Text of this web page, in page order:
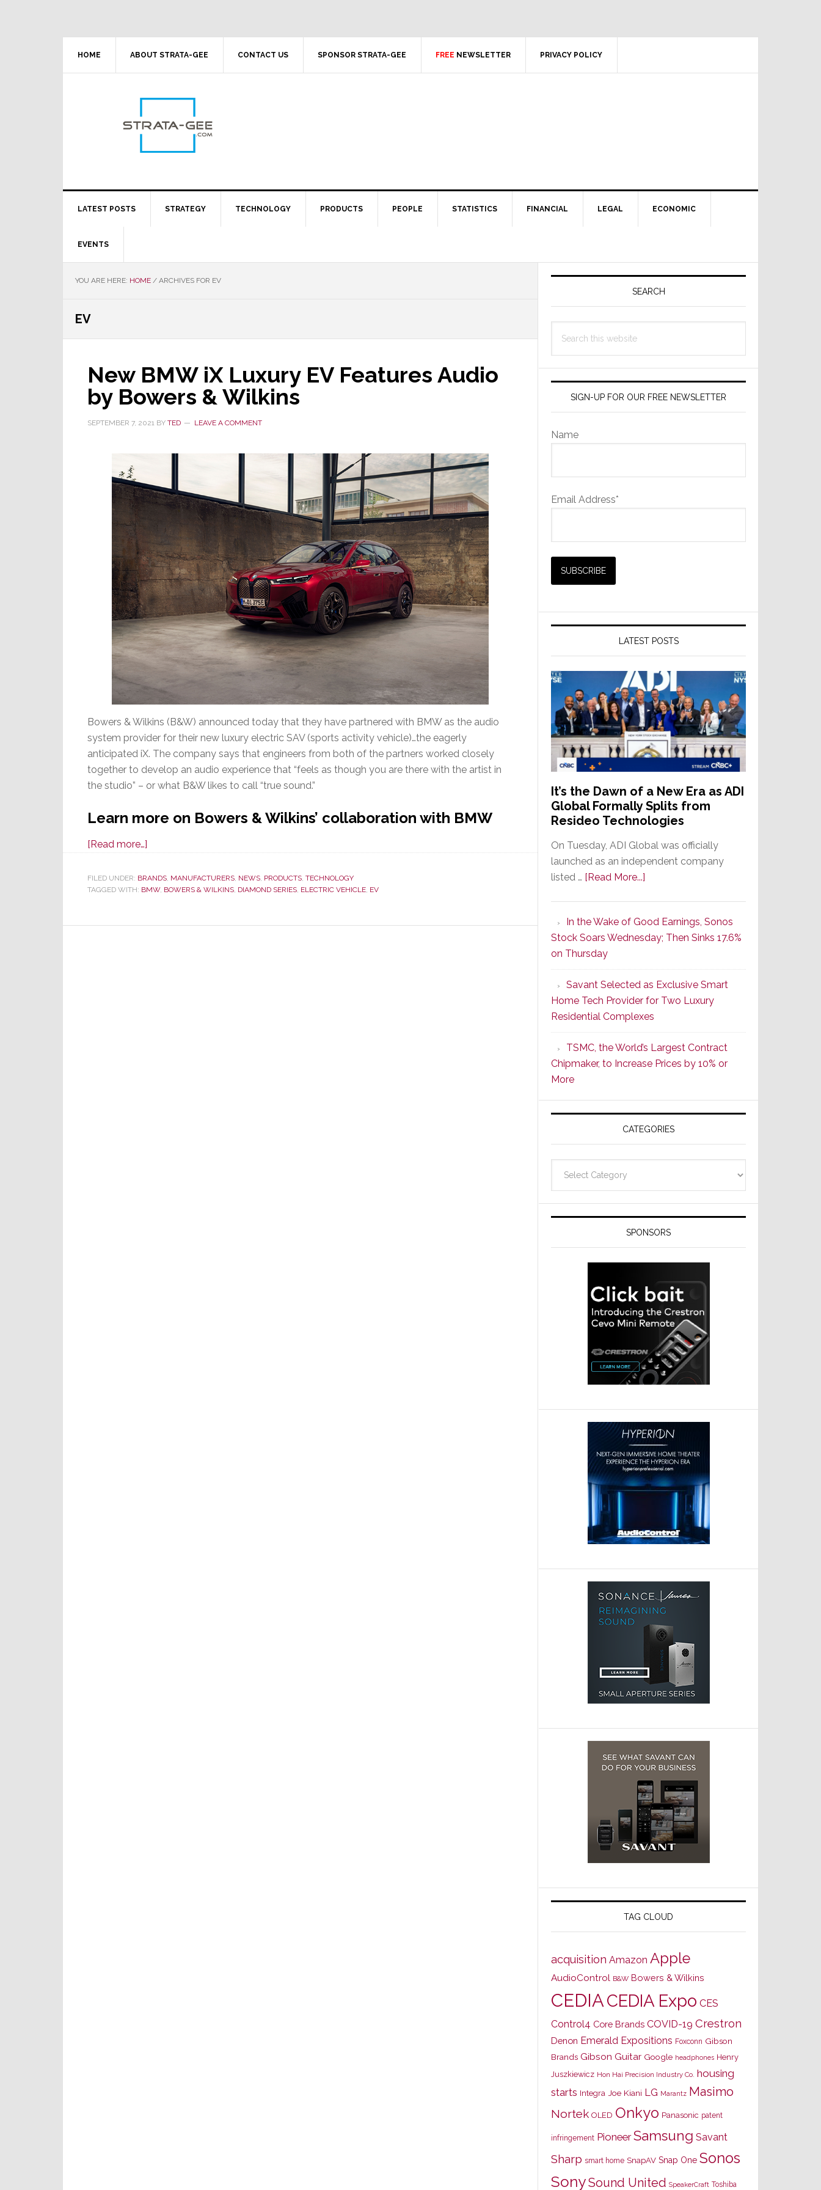
HOME ABOUT STRATA-GEE CONTACT US SPONSOR STRATA-GEE FREE NEWSLETTER PRIVACY POLICY
LATEST POSTS STRATEGY TECHNOLOGY PRODUCTS PEOPLE STATISTICS FINANCIAL LEGAL ECONOMIC
EVENTS
YOU ARE HERE: HOME / ARCHIVES FOR EV
EV
New BMW iX Luxury EV Features Audio
by Bowers & Wilkins
SEPTEMBER 7, 2021 BY TED LEAVE A COMMENT
Bowers & Wilkins (B&W) announced today that they have partnered with BMW as the audio
system provider for their new luxury electric SAV (sports activity vehicle)…the eagerly
anticipated iX. The company says that engineers from both of the partners worked closely
together to develop an audio experience that “feels as though you are there with the artist in
the studio” – or what B&W likes to call “true sound.”
Learn more on Bowers & Wilkins’ collaboration with BMW
[Read more…]
BMW
iX
EV
FILED UNDER: BRANDS MANUFACTURERS NEWS PRODUCTS TECHNOLOGY
TAGGED WITH: BMW, BOWERS & WILKINS DIAMOND SERIES ELECTRIC VEHICLE EV
Primary
SEARCH
this
SIGN-UP FOR OUR FREE NEWSLETTER
Name
Email Address*
LATEST POSTS
It’s the Dawn of a New Era as ADI
Global Formally Splits from
Resideo Technologies
On Tuesday, ADI Global was officially
launched as an independent company
listed … [Read More...]
Dawn
of
New
Era
as
ADI
Global
Formally
Splits
Resideo
Technologies
In the Wake of Good Earnings, Sonos
Stock Soars Wednesday; Then Sinks 17.6%
on Thursday
Savant Selected as Exclusive Smart
Home Tech Provider for Two Luxury
Residential Complexes
TSMC, the World’s Largest Contract
Chipmaker, to Increase Prices by 10% or
More
CATEGORIES
SPONSORS
TAG CLOUD
acquisition Amazon Apple
AudioControl B&W Bowers & Wilkins
CEDIACEDIA Expo CES
Control4 Core Brands COVID-19 Crestron
Denon Emerald Expositions Foxconn Gibson
Brands Gibson Guitar Google headphones Henry
Juszkiewicz Hon Hai Precision Industry Co. housing
starts Integra Joe Kiani LG Marantz Masimo
Nortek OLED Onkyo Panasonic patent
infringement Pioneer Samsung Savant
Sharp smart home SnapAV Snap One Sonos
SonySound United SpeakerCraft Toshiba